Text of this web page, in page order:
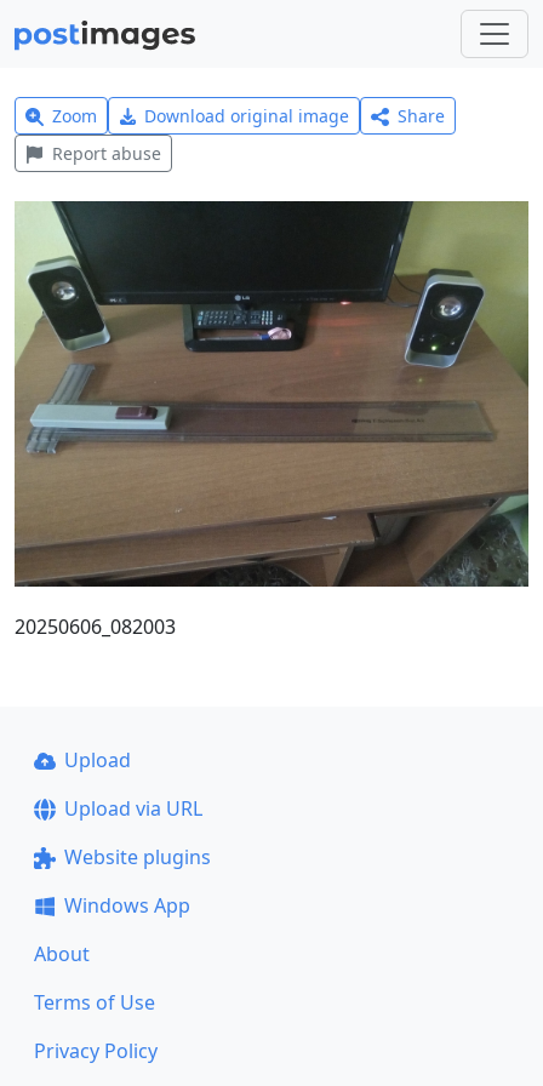
Zoom Download original image
Share
Report abuse
20250606_082003
Upload
Upload via URL
Website plugins
Windows App
About
Terms of Use
Privacy Policy